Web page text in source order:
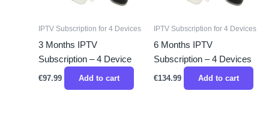
IPTV Subscription for 4 Devices
3 Months IPTV
Subscription – 4 Device
€97.99 Add to cart
IPTV Subscription for 4 Devices
6 Months IPTV
Subscription – 4 Devices
€134.99 Add to cart